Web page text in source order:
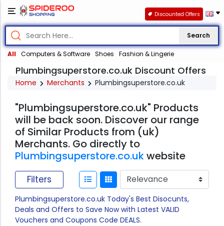
Search
All Computers & Software Shoes Fashion & Lingerie
Discounted Offers
Plumbingsuperstore.co.uk Discount Offers
Home Merchants Plumbingsuperstore.co.uk
"Plumbingsuperstore.co.uk" Products
will be back soon. Discover our range
of Similar Products from (uk)
Merchants. Go directly to
Plumbingsuperstore.co.ukwebsite
Filters
Plumbingsuperstore.co.uk Today's Best Disocunts,
Deals and Offers to Save Now with Latest VALID
Vouchers and Coupons Code DEALS.